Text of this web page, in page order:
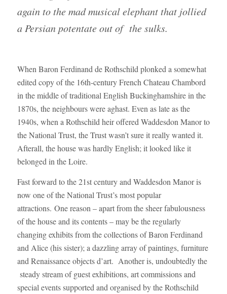
again to the mad musical elephant that jollied
a Persian potentate out of the sulks.
When Baron Ferdinand de Rothschild plonked a somewhat
edited copy of the 16th-century French Chateau Chambord
in the middle of traditional English Buckinghamshire in the
1870s, the neighbours were aghast. Even as late as the
1940s, when a Rothschild heir offered Waddesdon Manor to
the National Trust, the Trust wasn’t sure it really wanted it.
Afterall, the house was hardly English; it looked like it
belonged in the Loire.
Fast forward to the 21st century and Waddesdon Manor is
now one of the National Trust’s most popular
attractions. One reason – apart from the sheer fabulousness
of the house and its contents – may be the regularly
changing exhibits from the collections of Baron Ferdinand
and Alice (his sister); a dazzling array of paintings, furniture
and Renaissance objects d’art. Another is, undoubtedly the
steady stream of guest exhibitions, art commissions and
special events supported and organised by the Rothschild